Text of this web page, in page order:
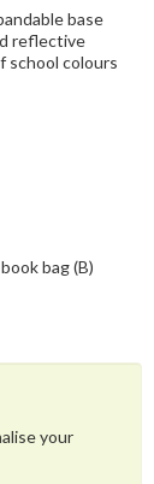
base
reflective
school colours
bag (B)
your